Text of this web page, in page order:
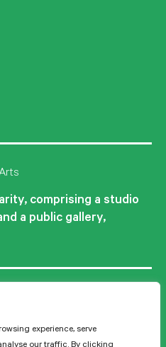
experience, serve
comprising a studio
a public gallery,